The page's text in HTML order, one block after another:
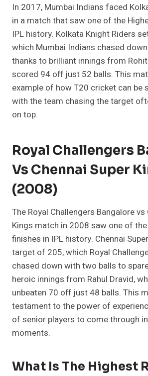
In 2017, Mumbai Indians faced
in a match that saw one of the
IPL history. Kolkata Knight Riders
which Mumbai Indians chased
thanks to brilliant innings from
scored 94 off just 52 balls. This
example of how T20 cricket can be
with the team chasing the target
on top.
Royal Challengers
Vs Chennai Super
(2008)
The Royal Challengers Bangalore vs
Kings match in 2008 saw one of
finishes in IPL history. Chennai
target of 205, which Royal
chased down with two balls to
heroic innings from Rahul Dravid,
unbeaten 70 off just 48 balls. This
testament to the power of
of senior players to come through
moments.
What Is The Highest